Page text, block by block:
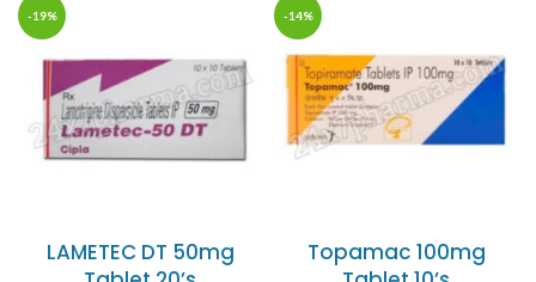
-19%
LAMETEC DT 50mg
-14%
Topamac 100mg